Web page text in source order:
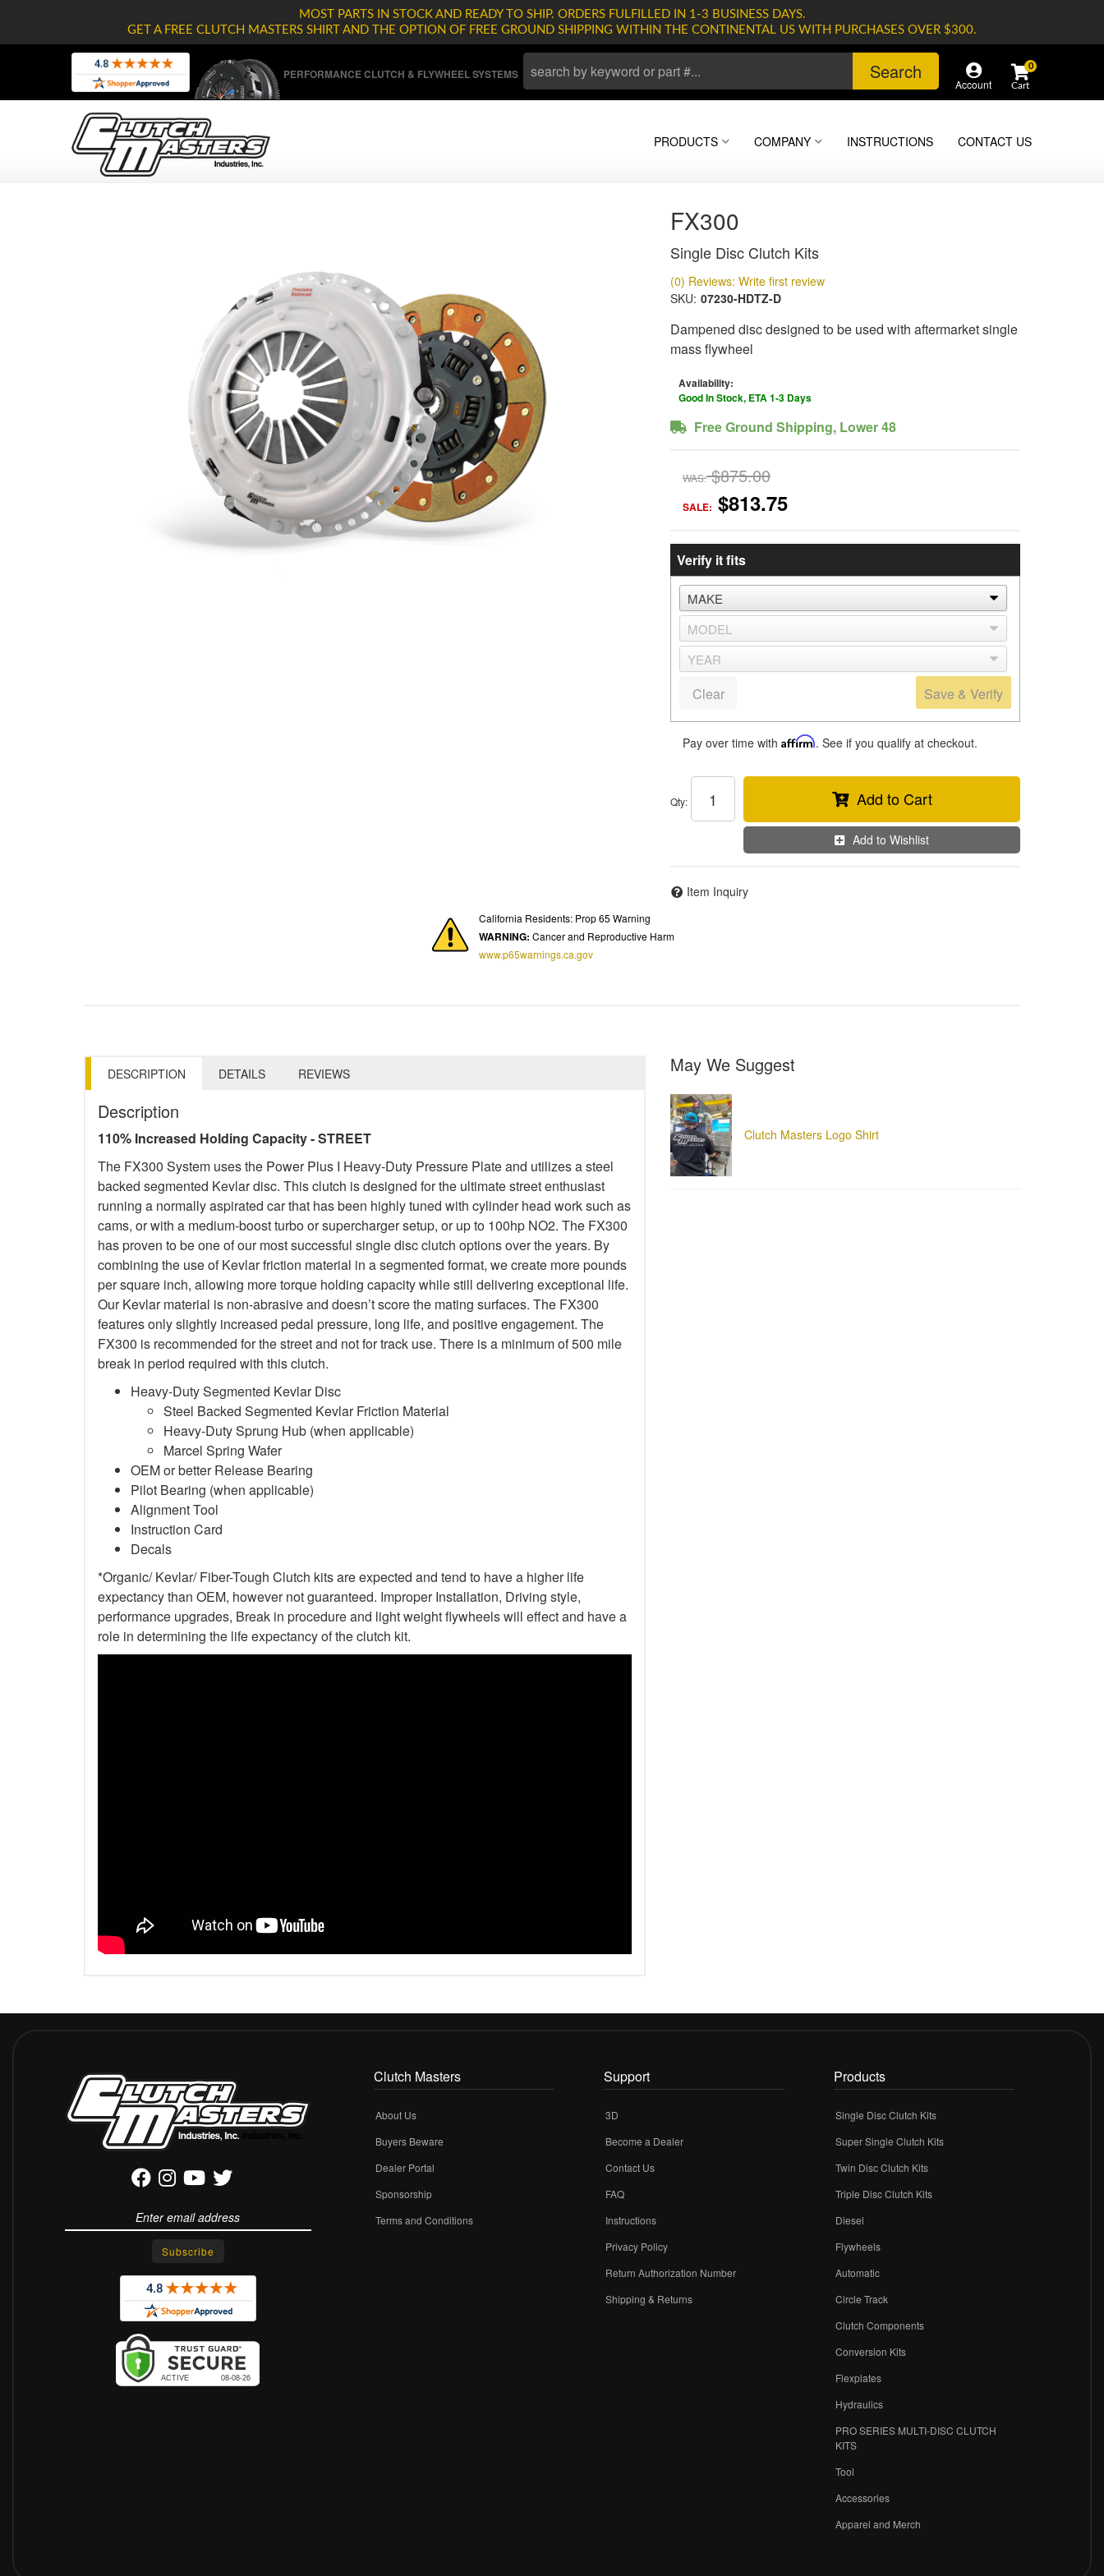
MOST PARTS IN STOCK AND READY TO SHIP. ORDERS FULFILLED IN 1-3 BUSINESS DAYS.
GET A FREE CLUTCH MASTERS SHIRT AND THE OPTION OF FREE GROUND SHIPPING WITHIN THE CONTINENTAL US WITH PURCHASES OVER $300.
PERFORMANCE CLUTCH & FLYWHEEL SYSTEMS Search
Account
0
PRODUCTS COMPANY INSTRUCTIONS CONTACT US
FX300
Single Disc Clutch Kits
(0) Reviews: Write first review
SKU: 07230-HDTZ-D
Dampened disc designed to be used with aftermarket single
mass flywheel
Availability:
Good In Stock, ETA 1-3 Days
Free Ground Shipping, Lower 48
WAS: $875.00
SALE: $813.75
Verify it fits
Save & Verify
Clear
Pay over time with Affirm. See if you qualify at checkout.
Qty: Add to Cart
Add to Wishlist
Item Inquiry
California Residents: Prop 65 Warning
WARNING: Cancer and Reproductive Harm
www.p65warnings.ca.gov
DESCRIPTION DETAILS REVIEWS
Description
110% Increased Holding Capacity - STREET
The FX300 System uses the Power Plus I Heavy-Duty Pressure Plate and utilizes a steel
backed segmented Kevlar disc. This clutch is designed for the ultimate street enthusiast
running a normally aspirated car that has been highly tuned with cylinder head work such as
cams, or with a medium-boost turbo or supercharger setup, or up to 100hp NO2. The FX300
has proven to be one of our most successful single disc clutch options over the years. By
combining the use of Kevlar friction material in a segmented format, we create more pounds
per square inch, allowing more torque holding capacity while still delivering exceptional life.
Our Kevlar material is non-abrasive and doesn’t score the mating surfaces. The FX300
features only slightly increased pedal pressure, long life, and positive engagement. The
FX300 is recommended for the street and not for track use. There is a minimum of 500 mile
break in period required with this clutch.
Heavy-Duty Segmented Kevlar Disc
Steel Backed Segmented Kevlar Friction Material
Heavy-Duty Sprung Hub (when applicable)
Marcel Spring Wafer
OEM or better Release Bearing
Pilot Bearing (when applicable)
Alignment Tool
Instruction Card
Decals
*Organic/ Kevlar/ Fiber-Tough Clutch kits are expected and tend to have a higher life
expectancy than OEM, however not guaranteed. Improper Installation, Driving style,
performance upgrades, Break in procedure and light weight flywheels will effect and have a
role in determining the life expectancy of the clutch kit.
May We Suggest
Clutch Masters Logo Shirt
Clutch Masters
About Us
Buyers Beware
Dealer Portal
Sponsorship
Terms and Conditions
Support
3D
Become a Dealer
Contact Us
FAQ
Instructions
Privacy Policy
Return Authorization Number
Shipping & Returns
Products
Single Disc Clutch Kits
Super Single Clutch Kits
Twin Disc Clutch Kits
Triple Disc Clutch Kits
Diesel
Flywheels
Automatic
Circle Track
Clutch Components
Conversion Kits
Flexplates
Hydraulics
PRO SERIES MULTI-DISC CLUTCH
KITS
Tool
Accessories
Apparel and Merch